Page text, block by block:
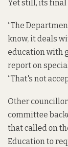
Yet still, its final
“The
know, it deals
education with
report on
“That's not
Other
committee
that called on
Education to